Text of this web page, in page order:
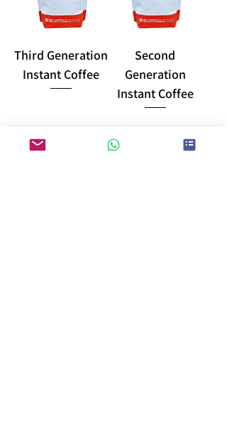
Third Generation
Instant Coffee
Second
Generation
Instant Coffee
load more